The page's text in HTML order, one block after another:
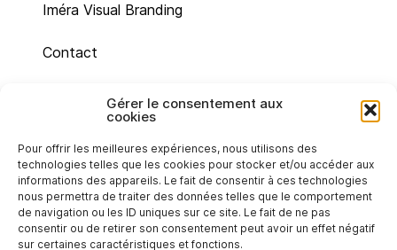
Gérer le consentement aux
cookies
Pour offrir les meilleures expériences, nous utilisons des
technologies telles que les cookies pour stocker et/ou accéder aux
informations des appareils. Le fait de consentir à ces technologies
nous permettra de traiter des données telles que le comportement
de navigation ou les ID uniques sur ce site. Le fait de ne pas
consentir ou de retirer son consentement peut avoir un effet négatif
sur certaines caractéristiques et fonctions.
Iméra Visual Branding
Contact
Cookie policy (UE)
Privacy statement (EU)